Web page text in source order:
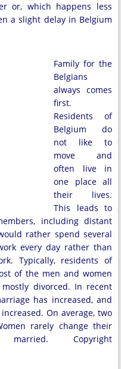
or, which happens less
a slight delay in Belgium
Family for the
Belgians
always comes
first.
Residents of
Belgium do
not like to
move and
often live in
one place all
their lives.
This leads to
including distant
rather spend several
every day rather than
Typically, residents of
of the men and women
divorced. In recent
has increased, and
On average, two
rarely change their
Copyright